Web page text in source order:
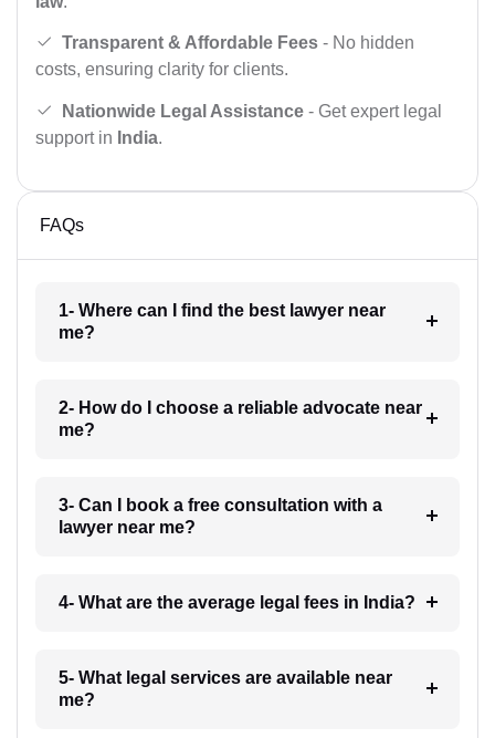
Transparent & Affordable Fees - No hidden
costs, ensuring clarity for clients.
Nationwide Legal Assistance - Get expert legal
support in India.
FAQs
1- Where can I find the best lawyer near
me?
2- How do I choose a reliable advocate near
me?
3- Can I book a free consultation with a
lawyer near me?
4- What are the average legal fees in India?
5- What legal services are available near
me?